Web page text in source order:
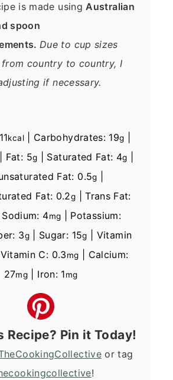
is made using Australian
spoon
Due to cup sizes
country to country, I
if necessary.
kcal| Carbohydrates: 19g
Fat: 5g Saturated Fat: 4g
Fat: 0.5g
Fat: 0.2g |Trans Fat:
Sodium: 4mg
Potassium:
3g| Sugar: 15g
Vitamin
Vitamin C: 0.3mg
Calcium:
27mg Iron: 1mg
Recipe? Pin it Today!
or tag
!